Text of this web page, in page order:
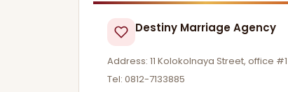
Destiny Marriage Agency
Address: 11 Kolokolnaya Street, office #1
Tel: 0812-7133885